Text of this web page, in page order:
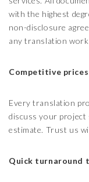
with the highest
non-disclosure
any translation work
Competitive prices
Every translation
discuss your project
estimate. Trust us
Quick turnaround